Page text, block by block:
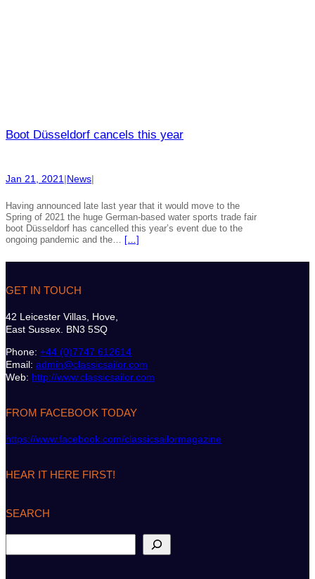
Boot Düsseldorf cancels this year
Jan 21, 2021|News|
Having announced late last year that it would move to the
Spring of 2021 the huge German-based water sports trade fair
boot Düsseldorf has cancelled this year’s event due to the
ongoing pandemic and the… […]
GET IN TOUCH
42 Leicester Villas, Hove,
East Sussex. BN3 5SQ
Phone: +44 (0)7747 612614
Email: admin@classicsailor.com
Web: http://www.classicsailor.com
FROM FACEBOOK TODAY
https://www.facebook.com/classicsailormagazine
HEAR IT HERE FIRST!
SEARCH
e